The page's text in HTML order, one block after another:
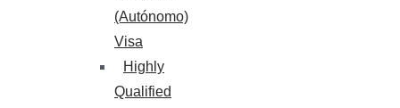
(Autónomo)
Visa
Highly
Qualified